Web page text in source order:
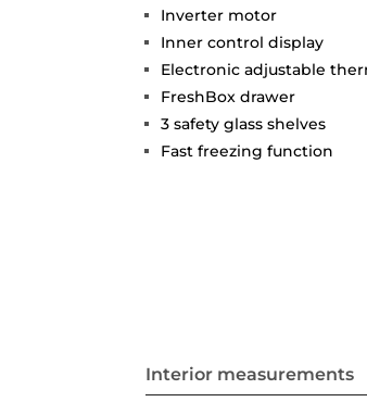
Inverter motor
Inner control display
Electronic adjustable
FreshBox drawer
3 safety glass shelves
Fast freezing function
Interior measurements